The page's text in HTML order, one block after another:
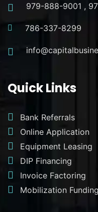
979-888-9001 ,
786-337-8299
Quick Links
Bank Referrals
Online Application
Equipment Leasing
DIP Financing
Invoice Factoring
Mobilization Funding